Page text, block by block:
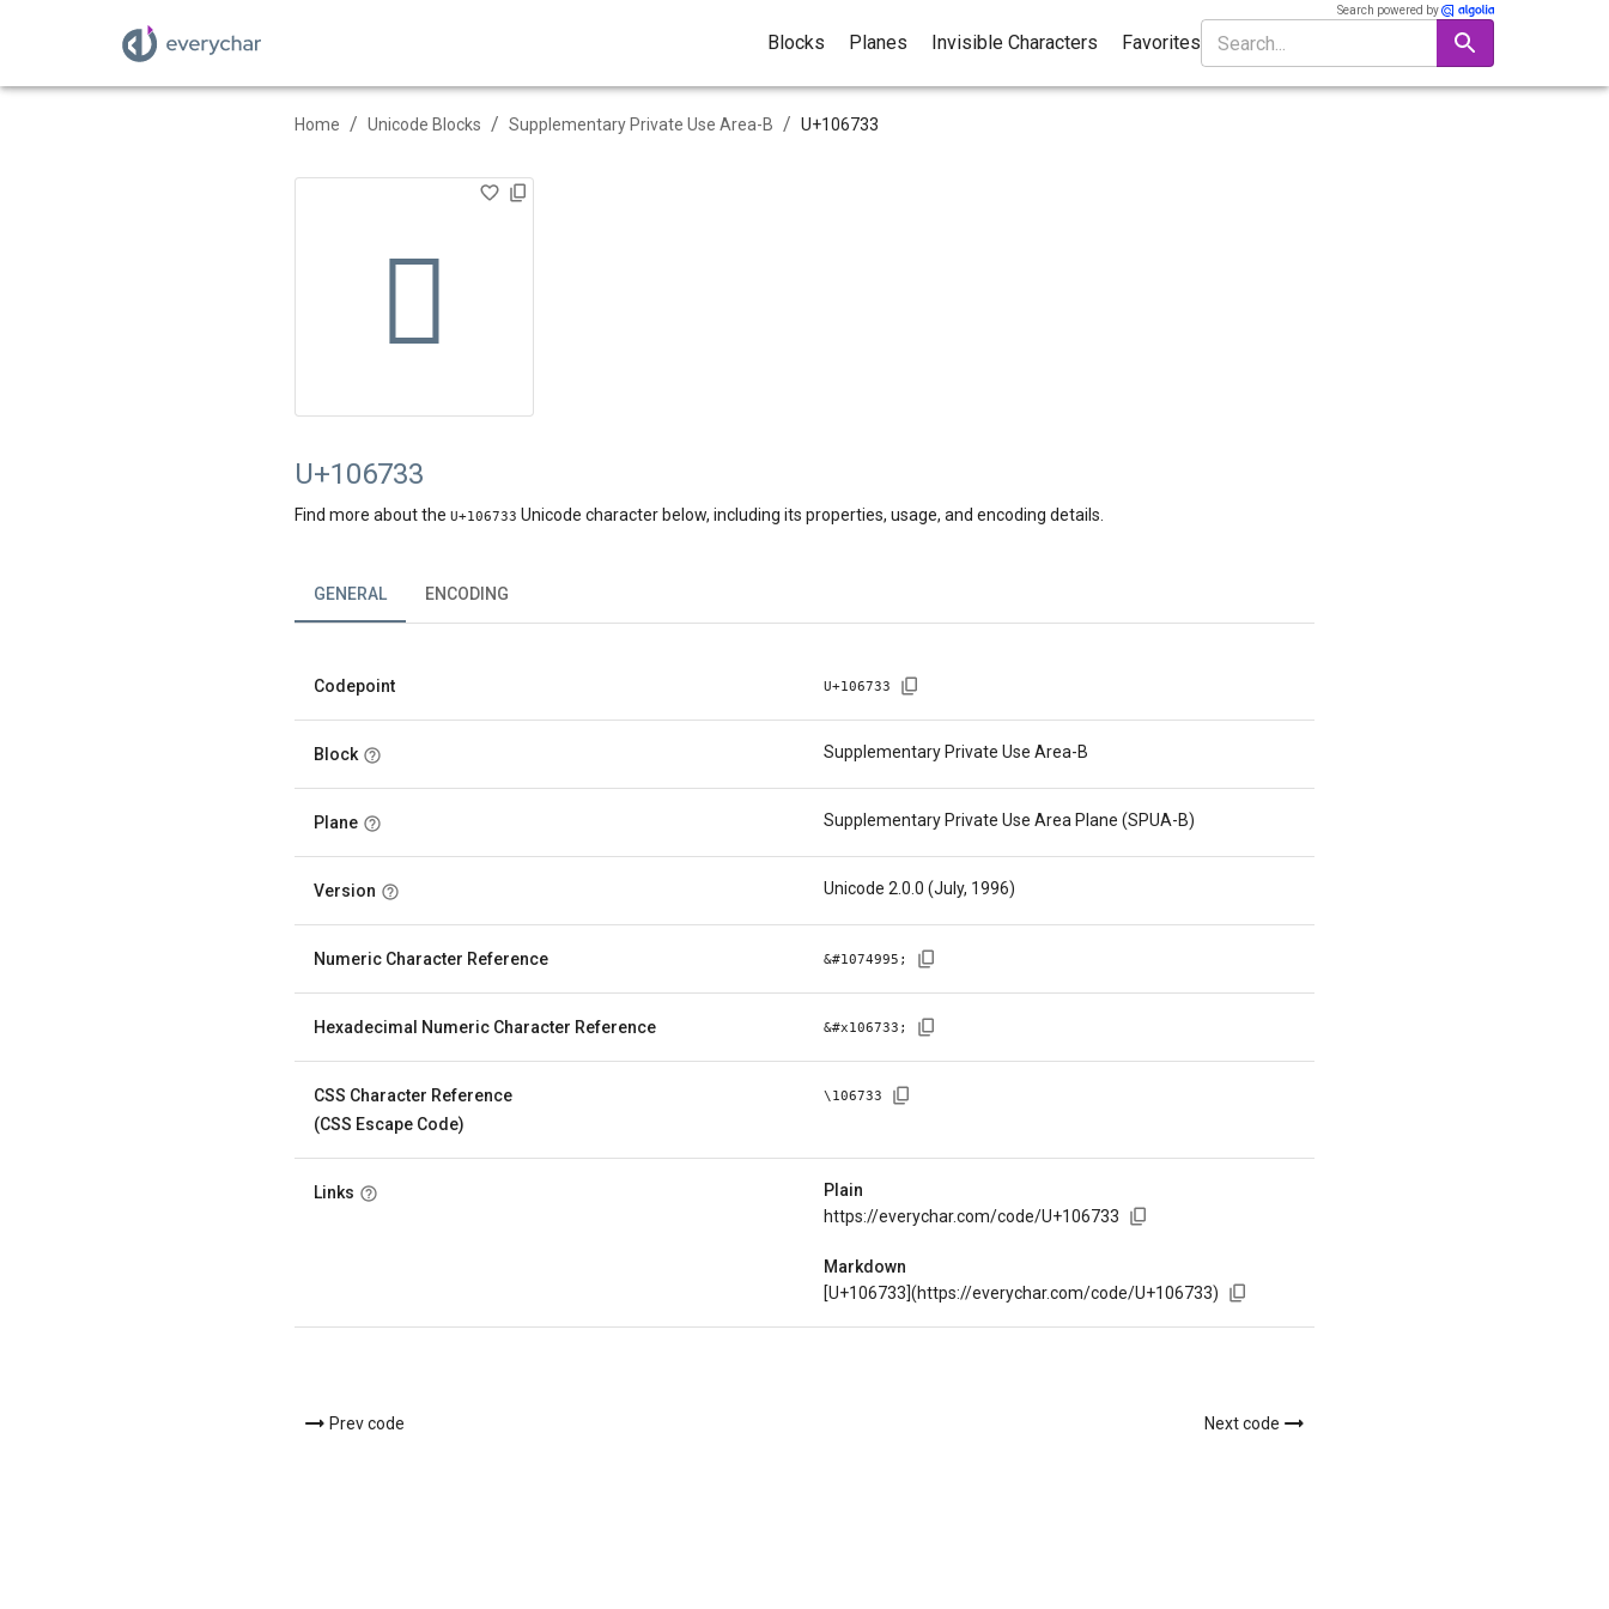
Blocks Planes Invisible Characters Favorites
Search powered by
Home / Unicode Blocks / Supplementary Private Use Area-B / U+106733
􆜳
U+106733
Find more about the U+106733 Unicode character below, including its properties, usage, and encoding details.
GENERAL ENCODING
Codepoint U+106733
Block Supplementary Private Use Area-B
Plane Supplementary Private Use Area Plane (SPUA-B)
Version Unicode 2.0.0 (July, 1996)
Numeric Character Reference &#1074995 ;
Hexadecimal Numeric Character Reference &#x106733 ;
CSS Character Reference
(CSS Escape Code)
\106733
Links
Plain
https://everychar.com/code/U+106733
Markdown
[U+106733](https://everychar.com/code/U+106733)
Prev code Next code